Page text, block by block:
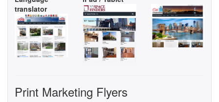
translator
Print Marketing Flyers